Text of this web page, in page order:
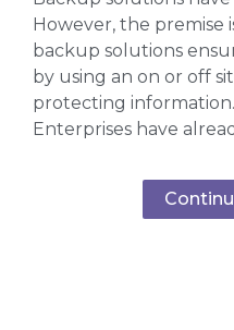
However, the premise
backup solutions
by using an on or off
protecting
Enterprises have